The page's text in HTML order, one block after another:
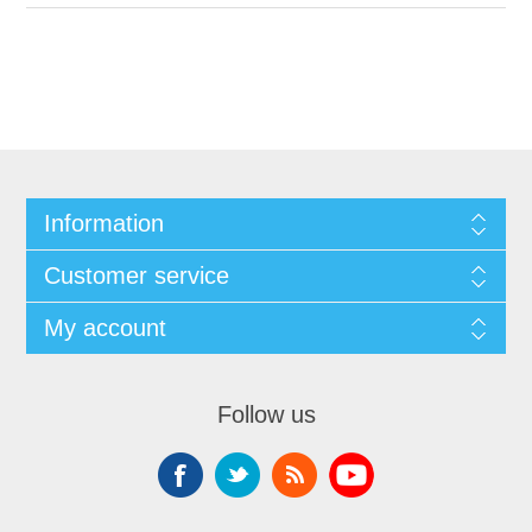
Information
Customer service
My account
Follow us